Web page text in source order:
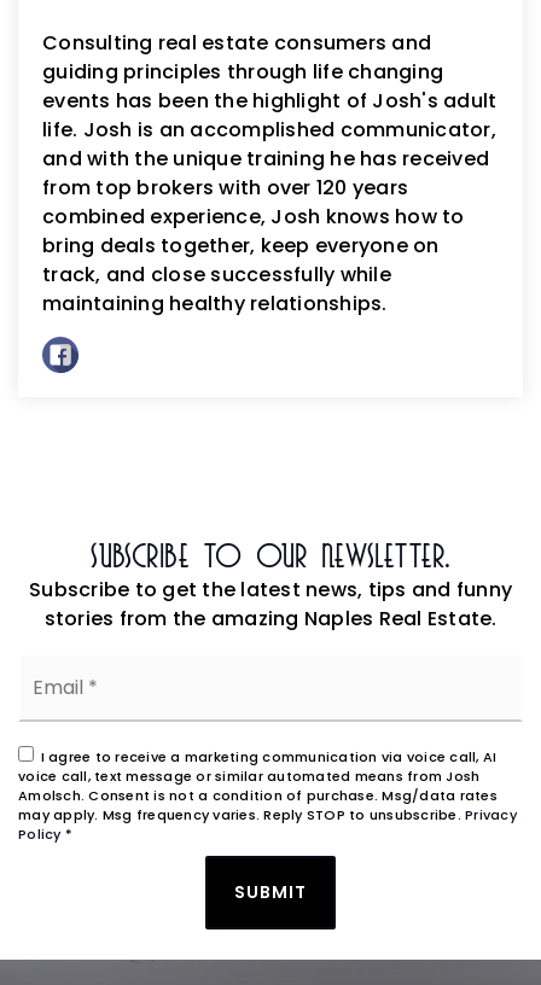
Consulting real estate consumers and
guiding principles through life changing
events has been the highlight of Josh's adult
life. Josh is an accomplished communicator,
and with the unique training he has received
from top brokers with over 120 years
combined experience, Josh knows how to
bring deals together, keep everyone on
track, and close successfully while
maintaining healthy relationships.
Subscribe To Our Newsletter.
Subscribe to get the latest news, tips and funny
stories from the amazing Naples Real Estate.
I agree to receive a marketing communication via voice call, AI
voice call, text message or similar automated means from Josh
Amolsch. Consent is not a condition of purchase. Msg/data rates
may apply. Msg frequency varies. Reply STOP to unsubscribe. Privacy
Policy*
SUBMIT